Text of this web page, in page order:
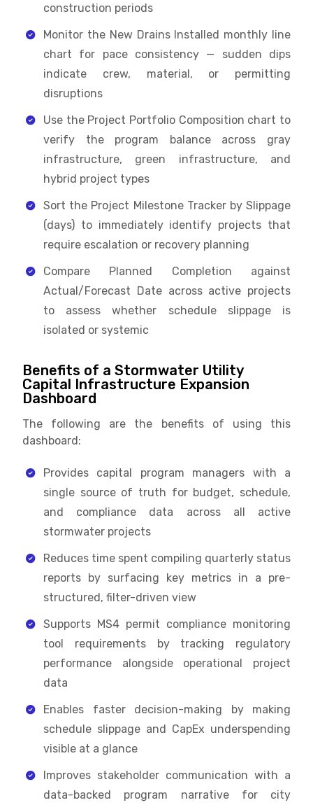
construction periods
Monitor the New Drains Installed monthly line
chart for pace consistency — sudden dips
indicate crew, material, or permitting
disruptions
Use the Project Portfolio Composition chart to
verify the program balance across gray
infrastructure, green infrastructure, and
hybrid project types
Sort the Project Milestone Tracker by Slippage
(days) to immediately identify projects that
require escalation or recovery planning
Compare Planned Completion against
Actual/Forecast Date across active projects
to assess whether schedule slippage is
isolated or systemic
Benefits of a Stormwater Utility
Capital Infrastructure Expansion
Dashboard
The following are the benefits of using this
dashboard:
Provides capital program managers with a
single source of truth for budget, schedule,
and compliance data across all active
stormwater projects
Reduces time spent compiling quarterly status
reports by surfacing key metrics in a pre-
structured, filter-driven view
Supports MS4 permit compliance monitoring
tool requirements by tracking regulatory
performance alongside operational project
data
Enables faster decision-making by making
schedule slippage and CapEx underspending
visible at a glance
Improves stakeholder communication with a
data-backed program narrative for city